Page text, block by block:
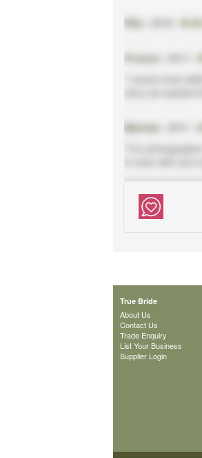
True Bride
About Us
Contact Us
Trade Enquiry
List Your Business
Supplier Login